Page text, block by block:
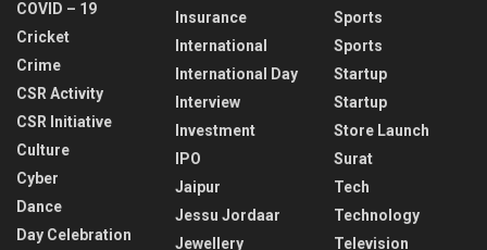
COVID – 19
Cricket
Crime
CSR Activity
CSR Initiative
Culture
Cyber
Dance
Day Celebration
Insurance
International
International Day
Interview
Investment
IPO
Jaipur
Jessu Jordaar
Jewellery
Sports
Sports
Startup
Startup
Store Launch
Surat
Tech
Technology
Television